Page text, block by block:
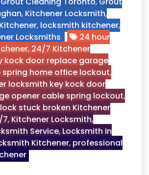
, Kitchener Locksmith,
, locksmith kitchener,
Locksmiths
24 hour
, 24/7 Kitchener
kock door replace garage
spring home office lockout,
locksmith key kock door
opener cable spring lockout,
stuck broken Kitchener
7, Kitchener Locksmith,
Service, Locksmith In
Kitchener, professional